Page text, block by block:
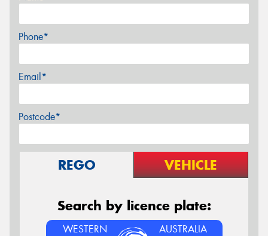
Phone*
Email*
Postcode*
REGO VEHICLE
Search by licence plate:
WESTERN AUSTRALIA